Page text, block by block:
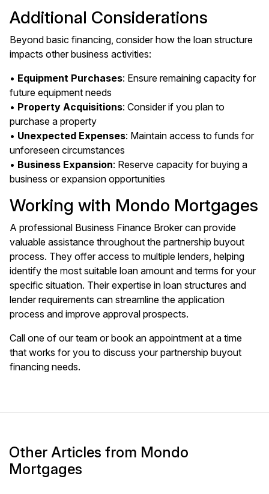
Additional Considerations
Beyond basic financing, consider how the loan structure
impacts other business activities:
• Equipment Purchases: Ensure remaining capacity for
future equipment needs
• Property Acquisitions: Consider if you plan to
purchase a property
• Unexpected Expenses: Maintain access to funds for
unforeseen circumstances
• Business Expansion: Reserve capacity for buying a
business or expansion opportunities
Working with Mondo Mortgages
A professional Business Finance Broker can provide
valuable assistance throughout the partnership buyout
process. They offer access to multiple lenders, helping
identify the most suitable loan amount and terms for your
specific situation. Their expertise in loan structures and
lender requirements can streamline the application
process and improve approval prospects.
Call one of our team or book an appointment at a time
that works for you to discuss your partnership buyout
financing needs.
Other Articles from Mondo
Mortgages